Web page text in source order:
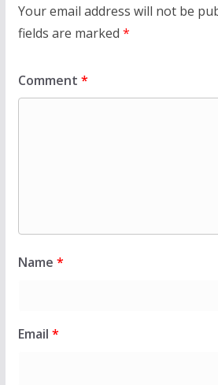
Your email address will not be
fields are marked *
Comment *
Name *
Email *